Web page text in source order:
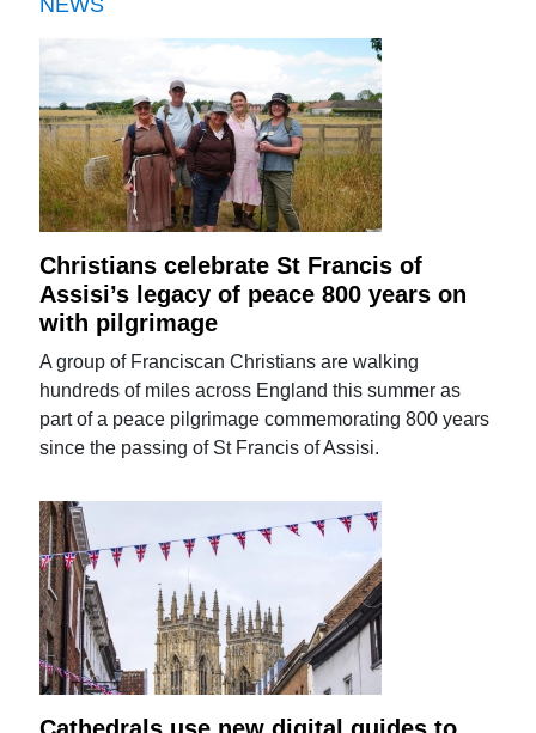
NEWS
Christians celebrate St Francis of
Assisi’s legacy of peace 800 years on
with pilgrimage
A group of Franciscan Christians are walking
hundreds of miles across England this summer as
part of a peace pilgrimage commemorating 800 years
since the passing of St Francis of Assisi.